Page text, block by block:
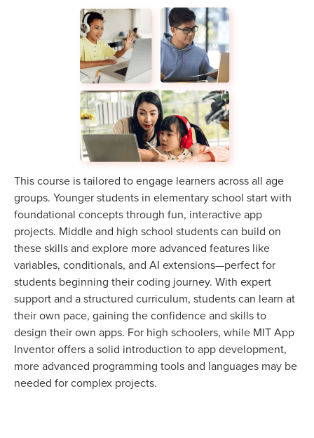
This course is tailored to engage learners across all age
groups. Younger students in elementary school start with
foundational concepts through fun, interactive app
projects. Middle and high school students can build on
these skills and explore more advanced features like
variables, conditionals, and AI extensions—perfect for
students beginning their coding journey. With expert
support and a structured curriculum, students can learn at
their own pace, gaining the confidence and skills to
design their own apps. For high schoolers, while MIT App
Inventor offers a solid introduction to app development,
more advanced programming tools and languages may be
needed for complex projects.